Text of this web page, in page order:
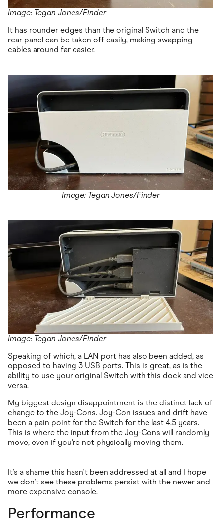
Image: Tegan Jones/Finder
It has rounder edges than the original Switch and the
rear panel can be taken off easily, making swapping
cables around far easier.
Image: Tegan Jones/Finder
Image: Tegan Jones/Finder
Speaking of which, a LAN port has also been added, as
opposed to having 3 USB ports. This is great, as is the
ability to use your original Switch with this dock and vice
versa.
My biggest design disappointment is the distinct lack of
change to the Joy-Cons. Joy-Con issues and drift have
been a pain point for the Switch for the last 4.5 years.
This is where the input from the Joy-Cons will randomly
move, even if you're not physically moving them.
It's a shame this hasn't been addressed at all and I hope
we don't see these problems persist with the newer and
more expensive console.
Performance